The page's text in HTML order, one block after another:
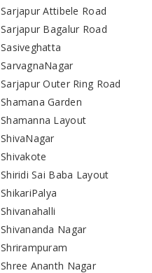
Sarjapur Attibele Road
Sarjapur Bagalur Road
Sasiveghatta
SarvagnaNagar
Sarjapur Outer Ring Road
Shamana Garden
Shamanna Layout
ShivaNagar
Shivakote
Shiridi Sai Baba Layout
ShikariPalya
Shivanahalli
Shivananda Nagar
Shrirampuram
Shree Ananth Nagar